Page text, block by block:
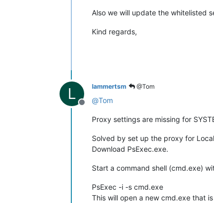
Also we will update the whitelisted
Kind regards,
L
Offline
lammertsm @Tom
@Tom
Proxy settings are missing for
Solved by set up the proxy for
Download PsExec.exe.
Start a command shell (cmd.exe)
PsExec -i -s cmd.exe
This will open a new cmd.exe that